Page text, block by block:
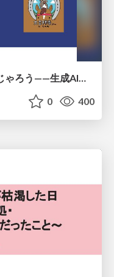
そこに3びきプロダクトがいるじゃろう——生成AI時代における“価値が届かない理由”の構造
0 400